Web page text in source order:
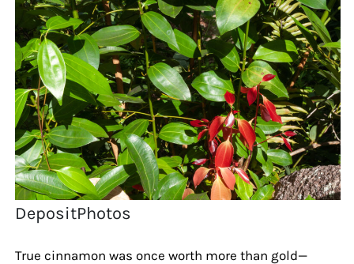
DepositPhotos
True cinnamon was once worth more than gold—